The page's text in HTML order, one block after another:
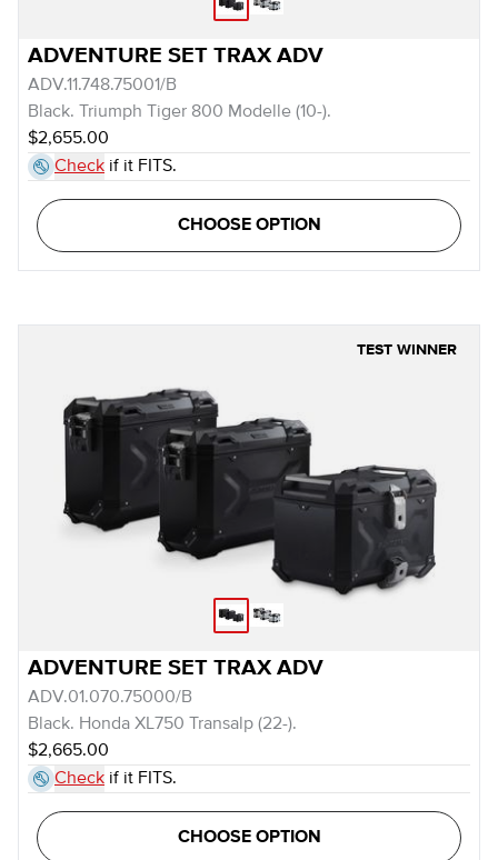
ADVENTURE SET TRAX ADV
ADV.11.748.75001/B
Black. Triumph Tiger 800 Modelle (10-).
$2,655.00
Check if it FITS.
CHOOSE OPTION
TEST WINNER
ADVENTURE SET TRAX ADV
ADV.01.070.75000/B
Black. Honda XL750 Transalp (22-).
$2,665.00
Check if it FITS.
CHOOSE OPTION